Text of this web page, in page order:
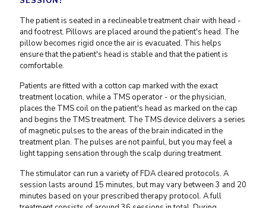
The patient is seated in a reclineable treatment chair with head -
and footrest. Pillows are placed around the patient's head. The
pillow becomes rigid once the air is evacuated. This helps
ensure that the patient's head is stable and that the patient is
comfortable.
Patients are fitted with a cotton cap marked with the exact
treatment location, while a TMS operator - or the physician,
places the TMS coil on the patient's head as marked on the cap
and begins the TMS treatment. The TMS device delivers a series
of magnetic pulses to the areas of the brain indicated in the
treatment plan. The pulses are not painful, but you may feel a
light tapping sensation through the scalp during treatment.
The stimulator can run a variety of FDA cleared protocols. A
session lasts around 15 minutes, but may vary between 3 and 20
minutes based on your prescribed therapy protocol. A full